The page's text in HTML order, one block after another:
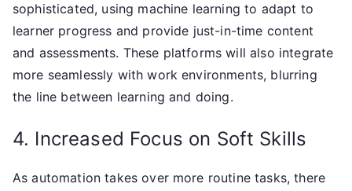
sophisticated, using machine learning to adapt to
learner progress and provide just-in-time content
and assessments. These platforms will also integrate
more seamlessly with work environments, blurring
the line between learning and doing.
4. Increased Focus on Soft Skills
As automation takes over more routine tasks, there